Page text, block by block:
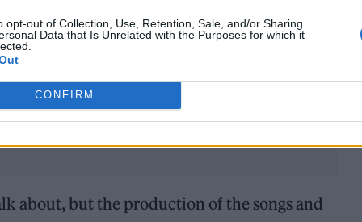
opt-out of Collection, Use, Retention, Sale, and/or Sharing
Data that Is Unrelated with the Purposes for which it
CONFIRM
EP,Siren. Relationships ending and mental
did you want to tackle these and what does it
about, but the production of the songs and